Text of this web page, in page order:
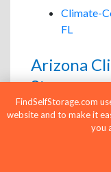
Climate-
FL
Arizona
Storage
Climate-
Climate-
FindSelfStorage.com
website and to make it
you